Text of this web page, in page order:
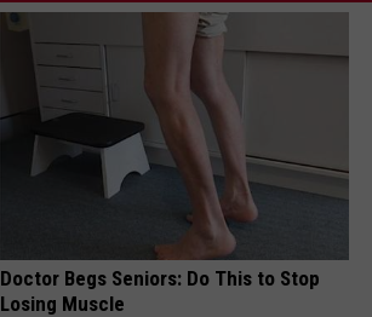
Doctor Begs Seniors: Do This to Stop
Losing Muscle